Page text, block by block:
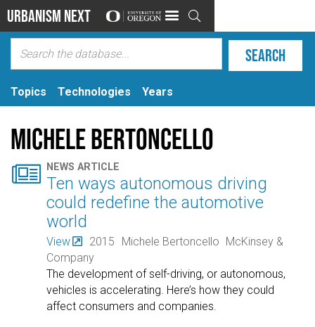
Urbanism Next 
Topics Technologies Years
Michele Bertoncello
 NEWS ARTICLE
Ten ways autonomous driving
could redefine the automotive
world
View 2015 Michele Bertoncello McKinsey &
Company
The development of self-driving, or autonomous,
vehicles is accelerating. Here’s how they could
affect consumers and companies.